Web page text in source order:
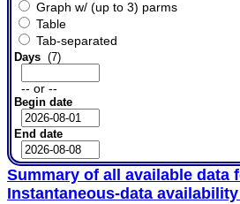
Graph w/ (up to 3) parms
Table
Tab-separated
Days(7)
-- or --
Begin date
End date
Summary of all available data
Instantaneous-data